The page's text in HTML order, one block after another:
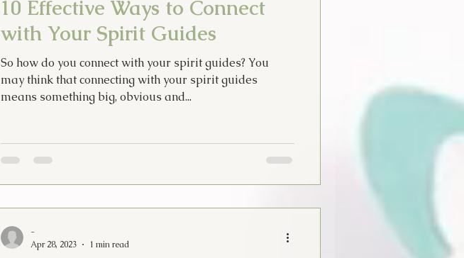
10 Effective Ways to Connect
with Your Spirit Guides
So how do you connect with your spirit guides? You
may think that connecting with your spirit guides
means something big, obvious and...
-
Apr 28, 2023
1 min read